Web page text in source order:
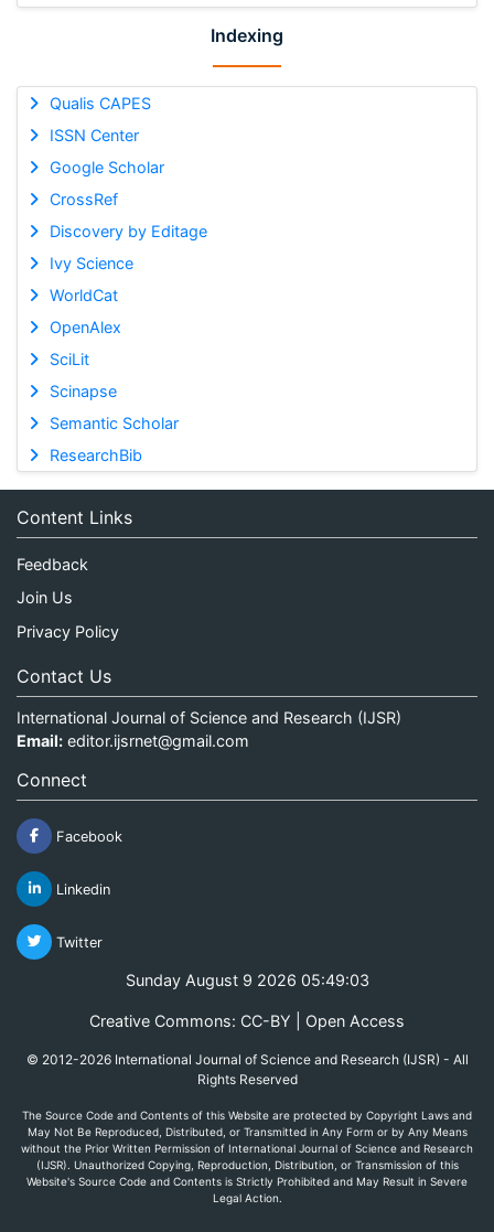
Indexing
Qualis CAPES
ISSN Center
Google Scholar
CrossRef
Discovery by Editage
Ivy Science
WorldCat
OpenAlex
SciLit
Scinapse
Semantic Scholar
ResearchBib
Content Links
Feedback
Join Us
Privacy Policy
Contact Us
International Journal of Science and Research (IJSR)
Email: editor.ijsrnet@gmail.com
Connect
Facebook
Linkedin
Twitter
Sunday August 9 2026 05:49:03
Creative Commons: CC-BY | Open Access
© 2012-2026 International Journal of Science and Research (IJSR) - All
Rights Reserved
The Source Code and Contents of this Website are protected by Copyright Laws and
May Not Be Reproduced, Distributed, or Transmitted in Any Form or by Any Means
without the Prior Written Permission of International Journal of Science and Research
(IJSR). Unauthorized Copying, Reproduction, Distribution, or Transmission of this
Website's Source Code and Contents is Strictly Prohibited and May Result in Severe
Legal Action.